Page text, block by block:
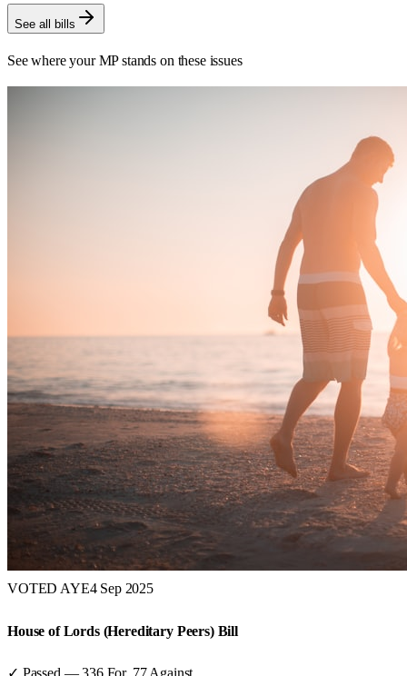
See all bills
See where your MP stands on these issues
VOTED AYE4 Sep 2025
House of Lords (Hereditary Peers) Bill
✓ Passed —336For, 77 Against